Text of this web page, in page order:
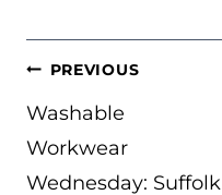
POST
NAVIGATION
PREVIOUS
Washable
Workwear
Wednesday: Suffolk